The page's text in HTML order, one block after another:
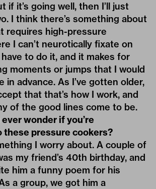
if it’s going well, then I’ll just
I think there’s something about
requires high-pressure
I can’t neurotically fixate on
to do it, and it makes for
moments or jumps that I would
in advance. As I’ve gotten older,
that that’s how I work, and
of the good lines come to be.
wonder if you’re
these pressure cookers?
I worry about. A couple of
my friend’s 40th birthday, and
him a funny poem for his
a group, we got him a